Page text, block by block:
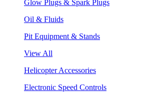
Glow Plugs & Spark Plugs
Oil & Fluids
Pit Equipment & Stands
View All
Helicopter Accessories
Electronic Speed Controls